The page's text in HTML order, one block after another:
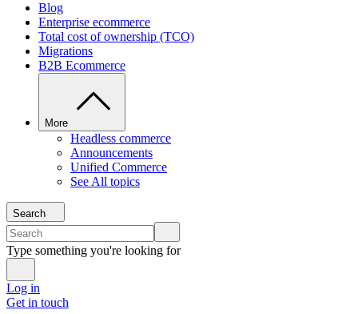
Blog
Enterprise ecommerce
Total cost of ownership (TCO)
Migrations
B2B Ecommerce
More
Headless commerce
Announcements
Unified Commerce
See All topics
Search
Type something you're looking for
Log in
Get in touch